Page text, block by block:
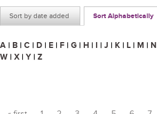
Sort by date added Sort Alphabetically
A | B | C | D | E | F | G | H | I | J | K | L | M | N
W | X | Y | Z